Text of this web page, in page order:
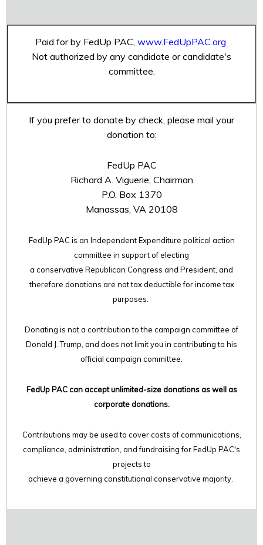
Paid for by FedUp PAC, www.FedUpPAC.org
Not authorized by any candidate or candidate's
committee.
If you prefer to donate by check, please mail your
donation to:
FedUp PAC
Richard A. Viguerie, Chairman
P.O. Box 1370
Manassas, VA 20108
FedUp PAC is an Independent Expenditure political action
committee in support of electing
a conservative Republican Congress and President, and
therefore donations are not tax deductible for income tax
purposes.
Donating is not a contribution to the campaign committee of
Donald J. Trump, and does not limit you in contributing to his
official campaign committee.
FedUp PAC can accept unlimited-size donations as well as
corporate donations.
Contributions may be used to cover costs of communications,
compliance, administration, and fundraising for FedUp PAC's
projects to
achieve a governing constitutional conservative majority.